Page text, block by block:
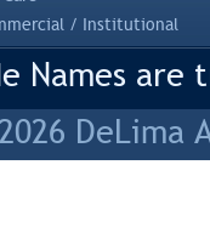
/ Institutional
Names
DeLima